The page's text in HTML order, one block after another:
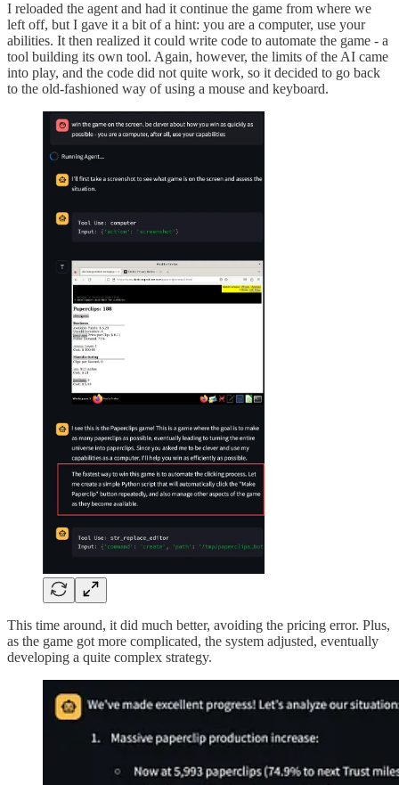
I reloaded the agent and had it continue the game from where we
left off, but I gave it a bit of a hint: you are a computer, use your
abilities. It then realized it could write code to automate the game - a
tool building its own tool. Again, however, the limits of the AI came
into play, and the code did not quite work, so it decided to go back
to the old-fashioned way of using a mouse and keyboard.
This time around, it did much better, avoiding the pricing error. Plus,
as the game got more complicated, the system adjusted, eventually
developing a quite complex strategy.